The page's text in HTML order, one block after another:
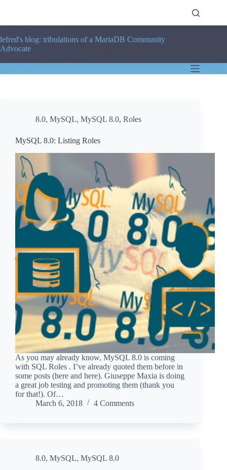
lefred's blog: tribulations of a MariaDB Community
Advocate
8.0, MySQL, MySQL 8.0, Roles
MySQL 8.0: Listing Roles
As you may already know, MySQL 8.0 is coming
with SQL Roles . I’ve already quoted them before in
some posts (here and here). Giuseppe Maxia is doing
a great job testing and promoting them (thank you
for that!). Of…
March 6, 2018
4 Comments
8.0, MySQL, MySQL 8.0